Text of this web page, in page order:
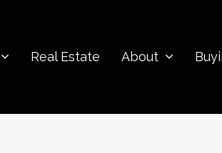
Real Estate About